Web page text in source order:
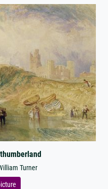
Turner